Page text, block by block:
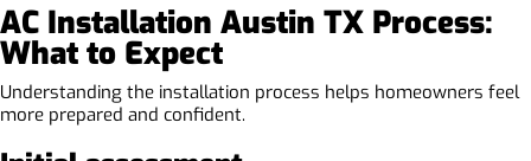
AC Installation Austin TX Process:
What to Expect
Understanding the installation process helps homeowners feel
more prepared and confident.